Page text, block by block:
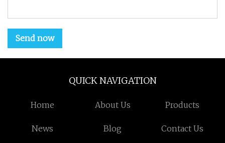
Send now
QUICK NAVIGATION
Home About Us Products
News Blog Contact Us